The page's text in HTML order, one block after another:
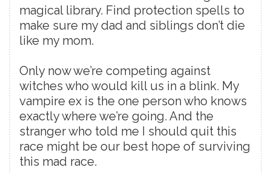
magical library. Find protection spells to
make sure my dad and siblings don’t die
like my mom.
Only now we’re competing against
witches who would kill us in a blink. My
vampire ex is the one person who knows
exactly where we’re going. And the
stranger who told me I should quit this
race might be our best hope of surviving
this mad race.